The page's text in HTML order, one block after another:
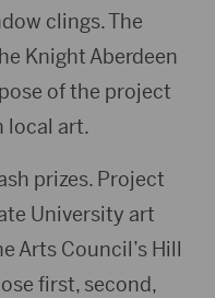
clings. The
Knight Aberdeen
of the project
local art.
prizes. Project
University art
Arts Council’s Hill
first, second,